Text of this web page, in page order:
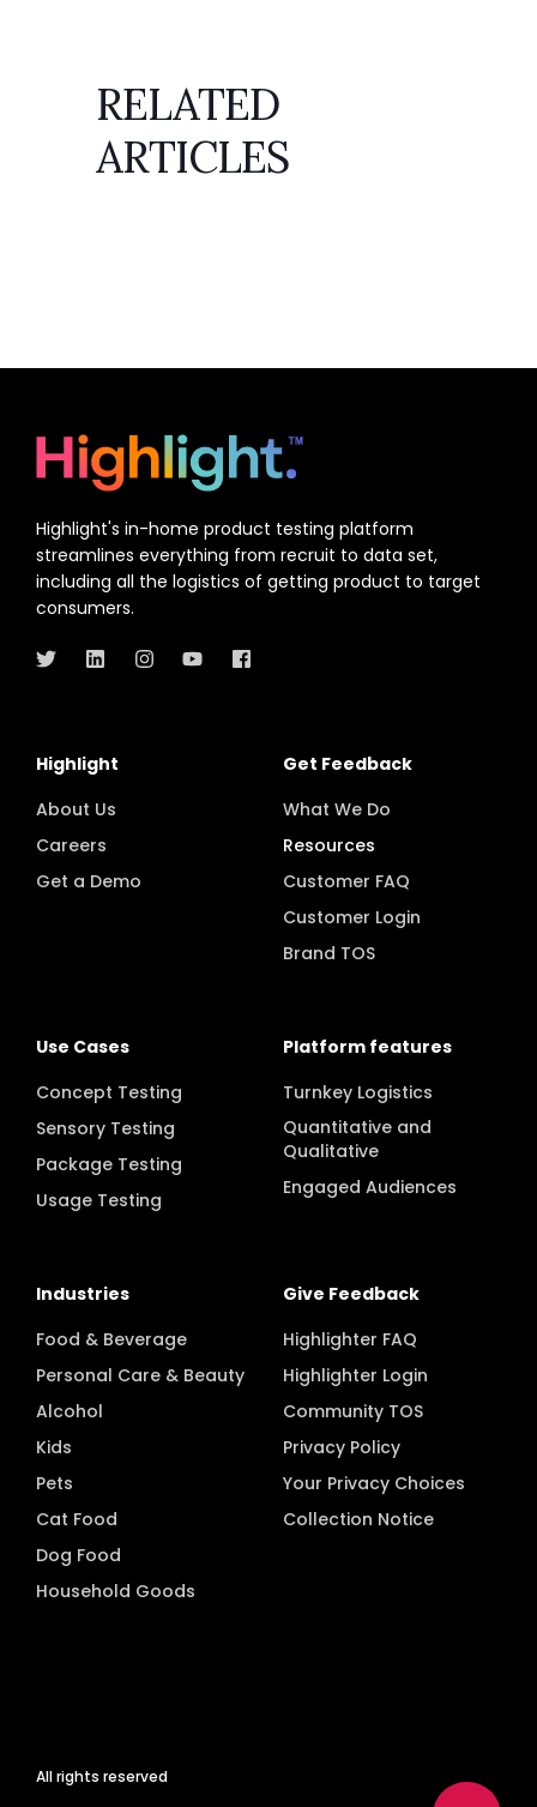
RELATED
ARTICLES
Highlight's in-home product testing platform
streamlines everything from recruit to data set,
including all the logistics of getting product to target
consumers.
Highlight
About Us
Careers
Get a Demo
Get Feedback
What We Do
Resources
Customer FAQ
Customer Login
Brand TOS
Use Cases
Concept Testing
Sensory Testing
Package Testing
Usage Testing
Platform features
Turnkey Logistics
Quantitative and
Qualitative
Engaged Audiences
Industries
Food & Beverage
Personal Care & Beauty
Alcohol
Kids
Pets
Cat Food
Dog Food
Household Goods
Give Feedback
Highlighter FAQ
Highlighter Login
Community TOS
Privacy Policy
Your Privacy Choices
Collection Notice
All rights reserved